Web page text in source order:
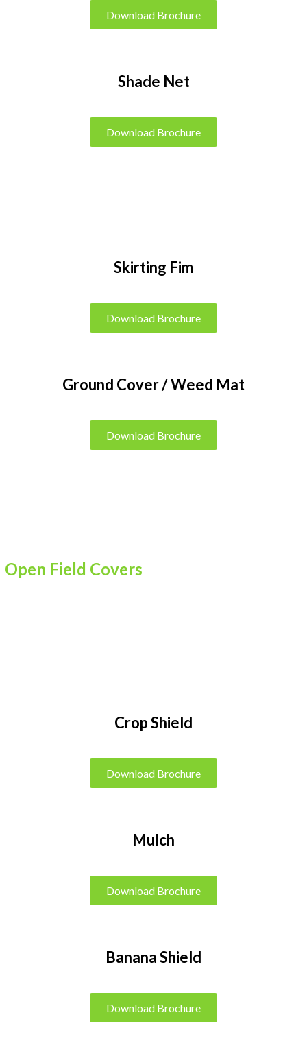
Download Brochure
Shade Net
Download Brochure
Skirting Fim
Download Brochure
Ground Cover / Weed Mat
Download Brochure
Open Field Covers
Crop Shield
Download Brochure
Mulch
Download Brochure
Banana Shield
Download Brochure